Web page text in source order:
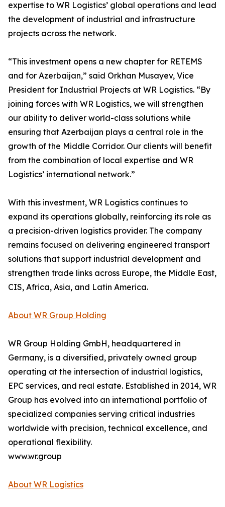
expertise to WR Logistics’ global operations and lead
the development of industrial and infrastructure
projects across the network.
“This investment opens a new chapter for RETEMS
and for Azerbaijan,” said Orkhan Musayev, Vice
President for Industrial Projects at WR Logistics. “By
joining forces with WR Logistics, we will strengthen
our ability to deliver world-class solutions while
ensuring that Azerbaijan plays a central role in the
growth of the Middle Corridor. Our clients will benefit
from the combination of local expertise and WR
Logistics’ international network.”
With this investment, WR Logistics continues to
expand its operations globally, reinforcing its role as
a precision-driven logistics provider. The company
remains focused on delivering engineered transport
solutions that support industrial development and
strengthen trade links across Europe, the Middle East,
CIS, Africa, Asia, and Latin America.
About WR Group Holding
WR Group Holding GmbH, headquartered in
Germany, is a diversified, privately owned group
operating at the intersection of industrial logistics,
EPC services, and real estate. Established in 2014, WR
Group has evolved into an international portfolio of
specialized companies serving critical industries
worldwide with precision, technical excellence, and
operational flexibility.
www.wr.group
About WR Logistics